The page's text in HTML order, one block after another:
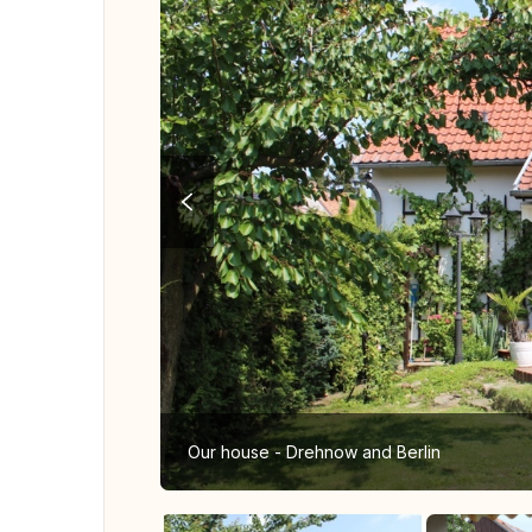
Our house - Drehnow and Berlin